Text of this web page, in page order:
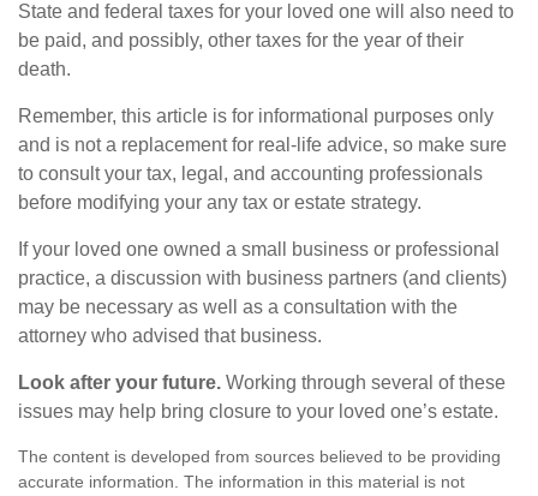
State and federal taxes for your loved one will also need to
be paid, and possibly, other taxes for the year of their
death.
Remember, this article is for informational purposes only
and is not a replacement for real-life advice, so make sure
to consult your tax, legal, and accounting professionals
before modifying your any tax or estate strategy.
If your loved one owned a small business or professional
practice, a discussion with business partners (and clients)
may be necessary as well as a consultation with the
attorney who advised that business.
Look after your future. Working through several of these
issues may help bring closure to your loved one’s estate.
The content is developed from sources believed to be providing
accurate information. The information in this material is not